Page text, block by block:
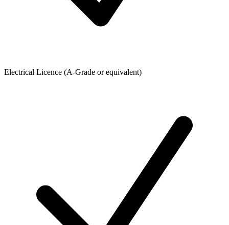
Electrical Licence (A-Grade or equivalent)